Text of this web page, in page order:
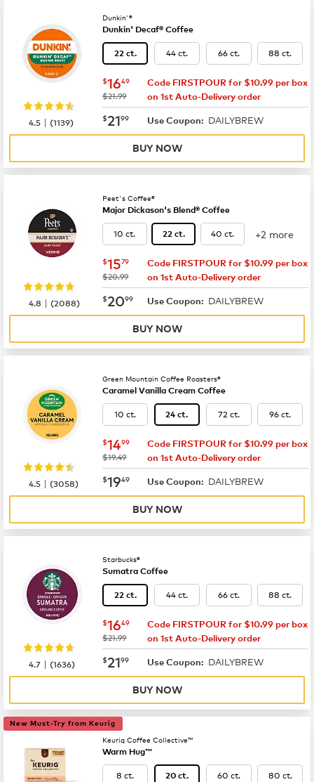
Dunkin'®
Dunkin' Decaf® Coffee
22 ct. 44 ct. 66 ct. 88 ct.
now $16.49
$1649
was
$21.99
Code FIRSTPOUR for $10.99 per box
on 1st Auto-Delivery order
now $21.99
$2199 Use Coupon: DAILYBREW
4.5 |(1139)
BUY NOW
Peet's Coffee®
Major Dickason's Blend® Coffee
10 ct. 22 ct. 40 ct. +2 more
now $15.79
$1579
was
$20.99
Code FIRSTPOUR for $10.99 per box
on 1st Auto-Delivery order
now $20.99
$2099 Use Coupon: DAILYBREW
4.8 |(2088)
BUY NOW
Green Mountain Coffee Roasters®
Caramel Vanilla Cream Coffee
10 ct. 24 ct. 72 ct. 96 ct.
now $14.99
$1499
was
$19.49
Code FIRSTPOUR for $10.99 per box
on 1st Auto-Delivery order
now $19.49
$1949 Use Coupon: DAILYBREW
4.5 |(3058)
BUY NOW
Starbucks®
Sumatra Coffee
22 ct. 44 ct. 66 ct. 88 ct.
now $16.49
$1649
was
$21.99
Code FIRSTPOUR for $10.99 per box
on 1st Auto-Delivery order
now $21.99
$2199 Use Coupon: DAILYBREW
4.7 |(1636)
BUY NOW
New Must-Try from Keurig
Keurig Coffee Collective™
Warm Hug™
8 ct. 20 ct. 60 ct. 80 ct.